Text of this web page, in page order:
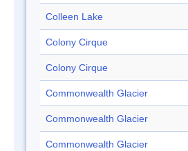
Colleen Lake
Colony Cirque
Colony Cirque
Commonwealth Glacier
Commonwealth Glacier
Commonwealth Glacier